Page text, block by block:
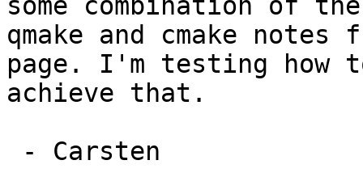
some combination of the
qmake and cmake
page. I'm testing how
achieve that.